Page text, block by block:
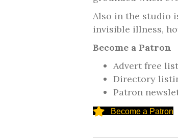
Also in the studio
invisible illness,
Become a Patron
Advert free
Directory
Patron
Become a Patron